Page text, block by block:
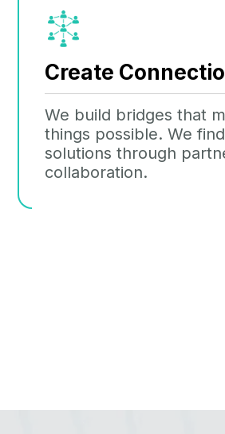
Create
We build bridges that
things possible. We
solutions through
collaboration.